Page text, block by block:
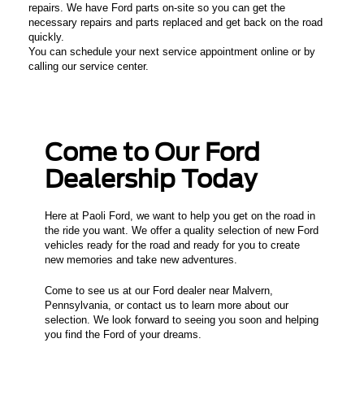
repairs. We have Ford parts on-site so you can get the
necessary repairs and parts replaced and get back on the road
quickly.
You can schedule your next service appointment online or by
calling our service center.
Come to Our Ford
Dealership Today
Here at Paoli Ford, we want to help you get on the road in
the ride you want. We offer a quality selection of new Ford
vehicles ready for the road and ready for you to create
new memories and take new adventures.
Come to see us at our Ford dealer near Malvern,
Pennsylvania, or contact us to learn more about our
selection. We look forward to seeing you soon and helping
you find the Ford of your dreams.